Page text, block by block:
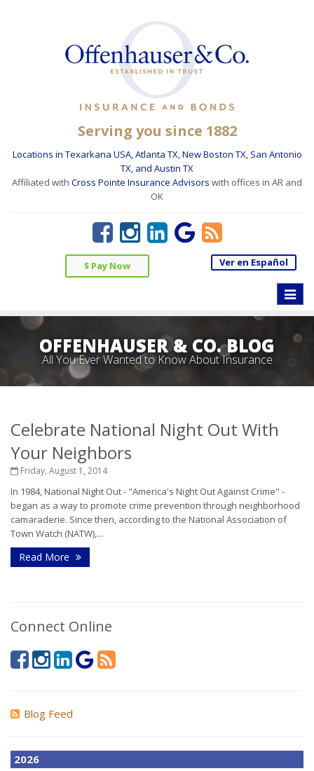
Serving you since 1882
Locations in Texarkana USA, Atlanta TX, New Boston TX, San Antonio
TX, and Austin TX
Affiliated with Cross Pointe Insurance Advisors with offices in AR and
OK
$ Pay Now Ver en Español
Toggle
OFFENHAUSER & CO. BLOG
All You Ever Wanted to Know About Insurance
Celebrate National Night Out With
Your Neighbors
Friday, August 1, 2014
In 1984, National Night Out - "America's Night Out Against Crime" -
began as a way to promote crime prevention through neighborhood
camaraderie. Since then, according to the National Association of
Town Watch (NATW),...
Read More
Connect Online
Blog Feed
2026